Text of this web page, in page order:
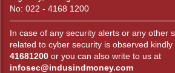
No: 022 - 4168 1200
In case of any security alerts or any other
related to cyber security is observed
41681200 or you can also write to us at
infosec@indusindmoney.com